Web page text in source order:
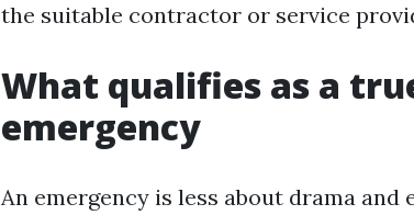
the suitable contractor or service
What qualifies as a
emergency
An emergency is less about drama